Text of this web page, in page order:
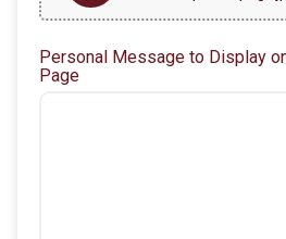
Personal Message to Display
Page